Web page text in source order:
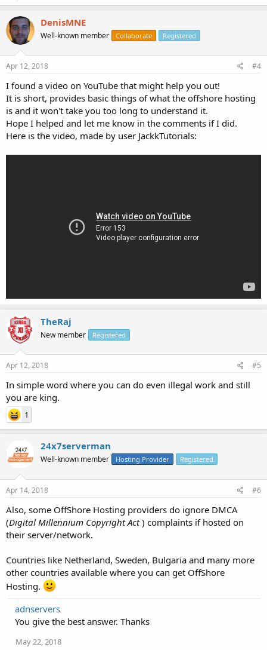
DenisMNE
Well-known member Collaborate Registered
Apr 12, 2018 #4
I found a video on YouTube that might help you out!
It is short, provides basic things of what the offshore hosting
is and it won't take you too long to understand it.
Hope I helped and let me know in the comments if I did.
Here is the video, made by user JackkTutorials:
TheRaj
New member Registered
Apr 12, 2018 #5
In simple word where you can do even illegal work and still
you are king.
1
24x7serverman
Well-known member Hosting Provider Registered
Apr 14, 2018 #6
Also, some OffShore Hosting providers do ignore DMCA
(Digital Millennium Copyright Act) complaints if hosted on
their server/network.
Countries like Netherland, Sweden, Bulgaria and many more
other countries available where you can get OffShore
Hosting.
adnservers
You give the best answer. Thanks
May 22, 2018